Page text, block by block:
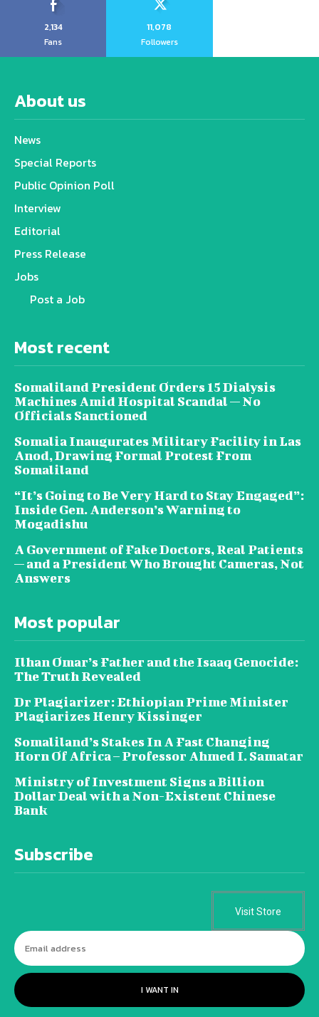
2,134
Fans
11,078
Followers
About us
News
Special Reports
Public Opinion Poll
Interview
Editorial
Press Release
Jobs
Post a Job
Most recent
Somaliland President Orders 15 Dialysis
Machines Amid Hospital Scandal — No
Officials Sanctioned
Somalia Inaugurates Military Facility in Las
Anod, Drawing Formal Protest From
Somaliland
“It’s Going to Be Very Hard to Stay Engaged”:
Inside Gen. Anderson’s Warning to
Mogadishu
A Government of Fake Doctors, Real Patients
— and a President Who Brought Cameras, Not
Answers
Most popular
Ilhan Omar’s Father and the Isaaq Genocide:
The Truth Revealed
Dr Plagiarizer: Ethiopian Prime Minister
Plagiarizes Henry Kissinger
Somaliland’s Stakes In A Fast Changing
Horn Of Africa – Professor Ahmed I. Samatar
Ministry of Investment Signs a Billion
Dollar Deal with a Non-Existent Chinese
Bank
Subscribe
Visit Store
I WANT IN